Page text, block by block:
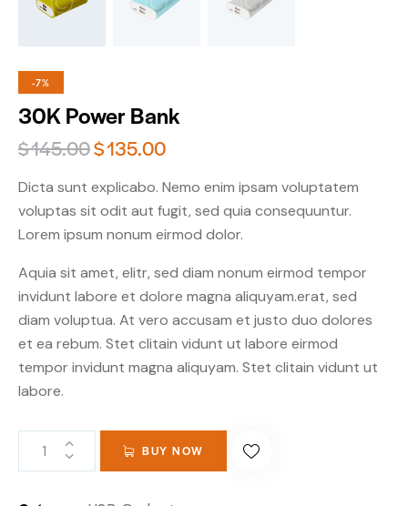
-7%
30K Power Bank
$145.00$135.00
Dicta sunt explicabo. Nemo enim ipsam voluptatem
voluptas sit odit aut fugit, sed quia consequuntur.
Lorem ipsum nonum eirmod dolor.
Aquia sit amet, elitr, sed diam nonum eirmod tempor
invidunt labore et dolore magna aliquyam.erat, sed
diam voluptua. At vero accusam et justo duo dolores
et ea rebum. Stet clitain vidunt ut labore eirmod
tempor invidunt magna aliquyam. Stet clitain vidunt ut
labore.
BUY NOW